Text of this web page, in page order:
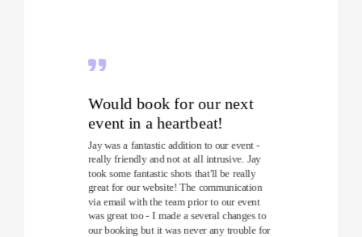
Would book for our next
event in a heartbeat!
Jay was a fantastic addition to our event -
really friendly and not at all intrusive. Jay
took some fantastic shots that'll be really
great for our website! The communication
via email with the team prior to our event
was great too - I made a several changes to
our booking but it was never any trouble for